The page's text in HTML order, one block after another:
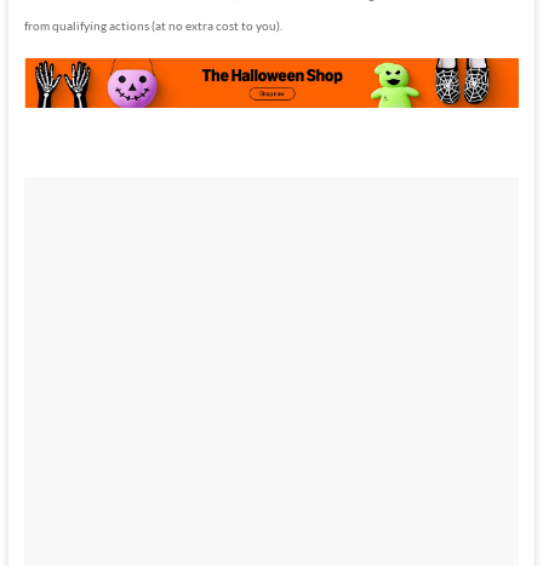
from qualifying actions (at no extra cost to you).